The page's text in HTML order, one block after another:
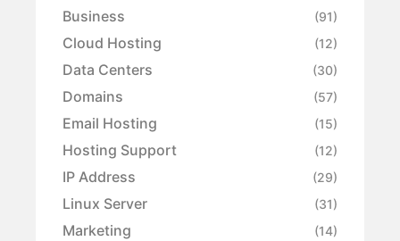
Business (91)
Cloud Hosting (12)
Data Centers (30)
Domains (57)
Email Hosting (15)
Hosting Support (12)
IP Address (29)
Linux Server (31)
Marketing (14)